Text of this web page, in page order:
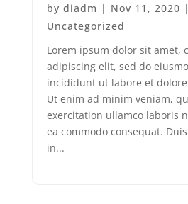
by diadm | Nov 11, 2020 |
Uncategorized
Lorem ipsum dolor sit amet,
adipiscing elit, sed do
incididunt ut labore et
Ut enim ad minim veniam,
exercitation ullamco laboris
ea commodo consequat.
in...